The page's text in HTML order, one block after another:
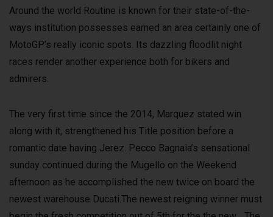
Around the world Routine is known for their state-of-the-
ways institution possesses earned an area certainly one of
MotoGP’s really iconic spots. Its dazzling floodlit night
races render another experience both for bikers and
admirers.
The very first time since the 2014, Marquez stated win
along with it, strengthened his Title position before a
romantic date having Jerez. Pecco Bagnaia’s sensational
sunday continued during the Mugello on the Weekend
afternoon as he accomplished the new twice on board the
newest warehouse Ducati.The newest reigning winner must